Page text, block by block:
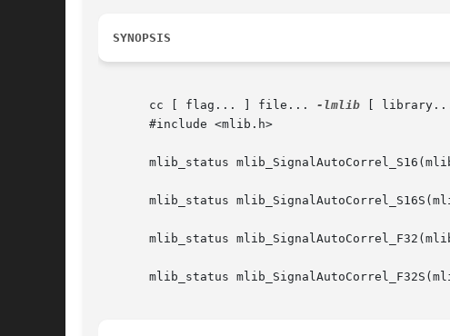
SYNOPSIS
       cc [ flag... ] file...
-lmlib [
       #include <mlib.h>
mlib_status
mlib_status
mlib_status
mlib_status